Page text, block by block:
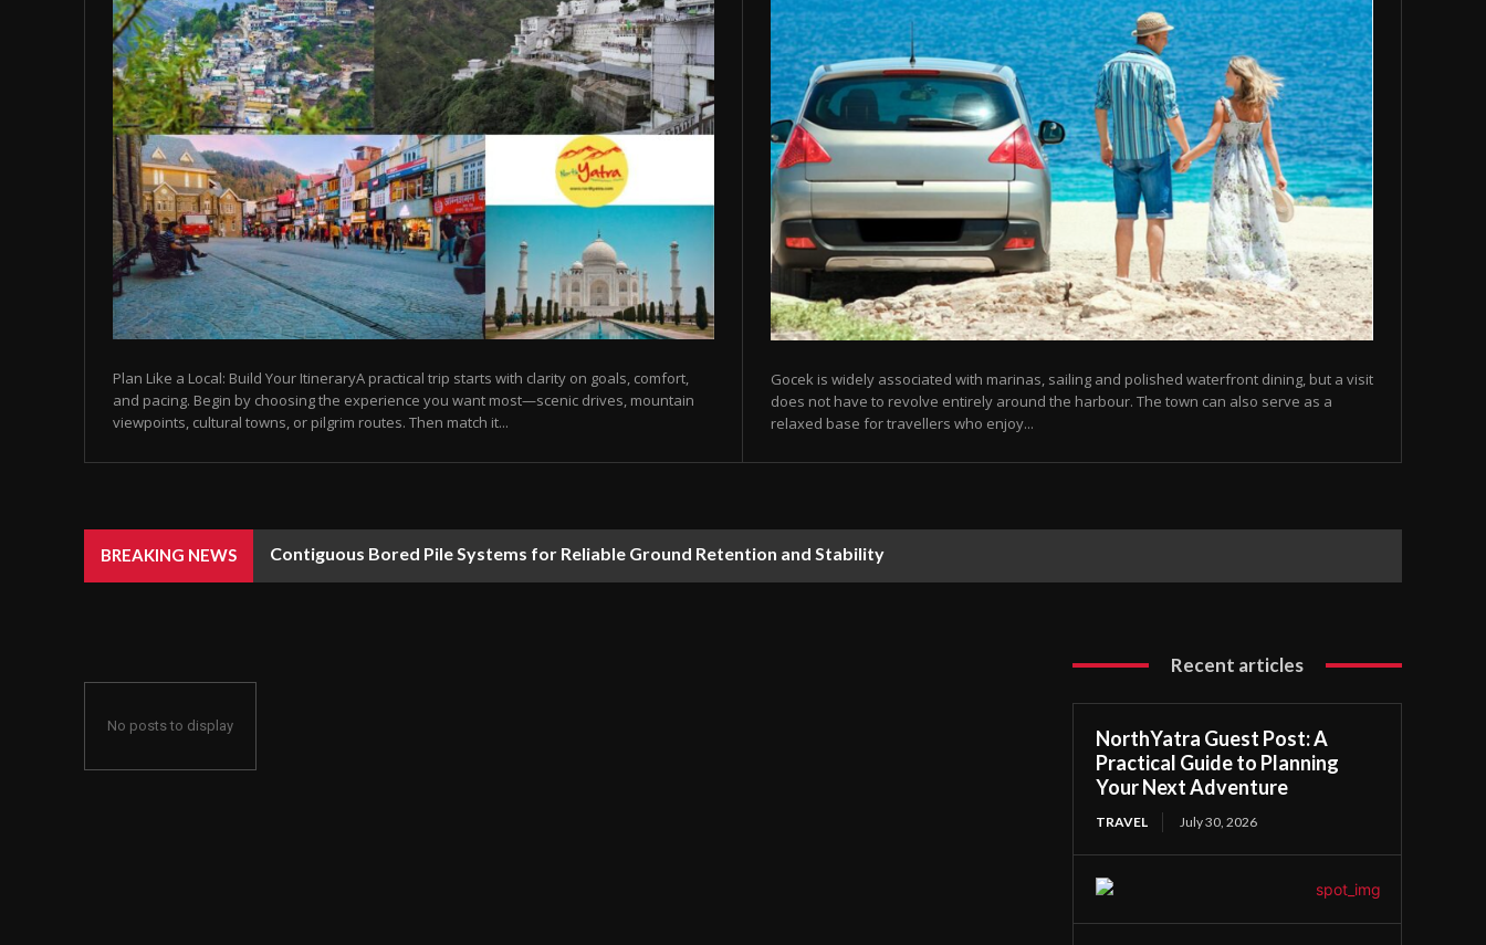
Plan Like a Local: Build Your ItineraryA practical trip starts with clarity on goals, comfort,
and pacing. Begin by choosing the experience you want most—scenic drives, mountain
viewpoints, cultural towns, or pilgrim routes. Then match it...
Gocek is widely associated with marinas, sailing and polished waterfront dining, but a visit
does not have to revolve entirely around the harbour. The town can also serve as a
relaxed base for travellers who enjoy...
BREAKING NEWS Contiguous Bored Pile Systems for Reliable Ground Retention and Stability
No posts to display
Recent articles
NorthYatra Guest Post: A
Practical Guide to Planning
Your Next Adventure
TRAVEL July 30, 2026